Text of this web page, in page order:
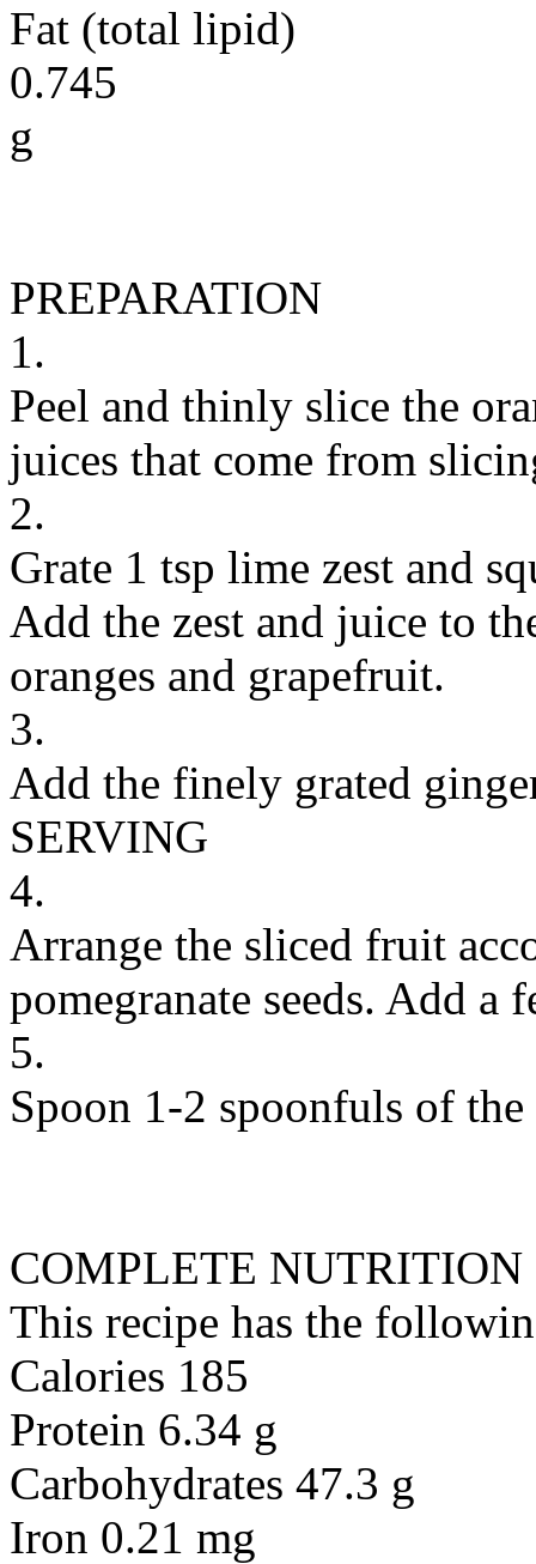
Fat (total lipid)
0.745
g
PREPARATION
1.
Peel and thinly slice the
juices that come from
2.
Grate 1 tsp lime zest and
Add the zest and juice to
oranges and grapefruit.
3.
Add the finely grated
SERVING
4.
Arrange the sliced fruit
pomegranate seeds. Add a
5.
Spoon 1-2 spoonfuls of
COMPLETE NUTRITION
This recipe has the
Calories 185
Protein 6.34 g
Carbohydrates 47.3 g
Iron 0.21 mg